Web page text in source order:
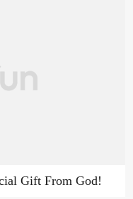
Gift From God!